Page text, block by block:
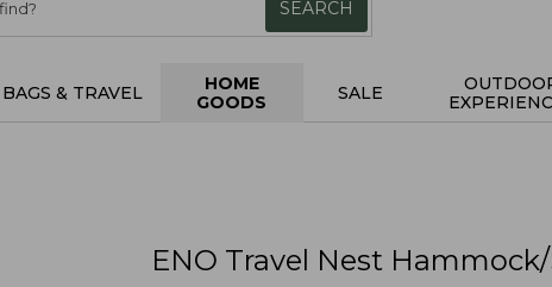
SEARCH
BAGS & TRAVEL
HOME
GOODS
SALE
ENO Travel Nest